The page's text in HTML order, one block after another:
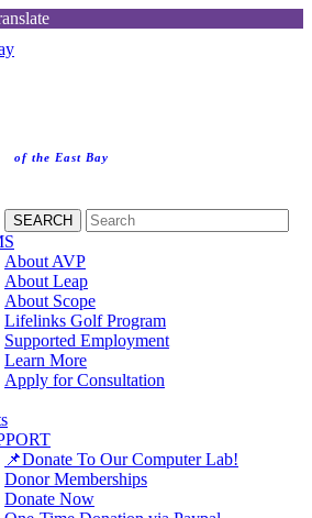
of the East Bay
About AVP
About Leap
About Scope
Lifelinks Golf Program
Supported Employment
Learn More
Apply for Consultation
📌Donate To Our Computer Lab!
Donor Memberships
Donate Now